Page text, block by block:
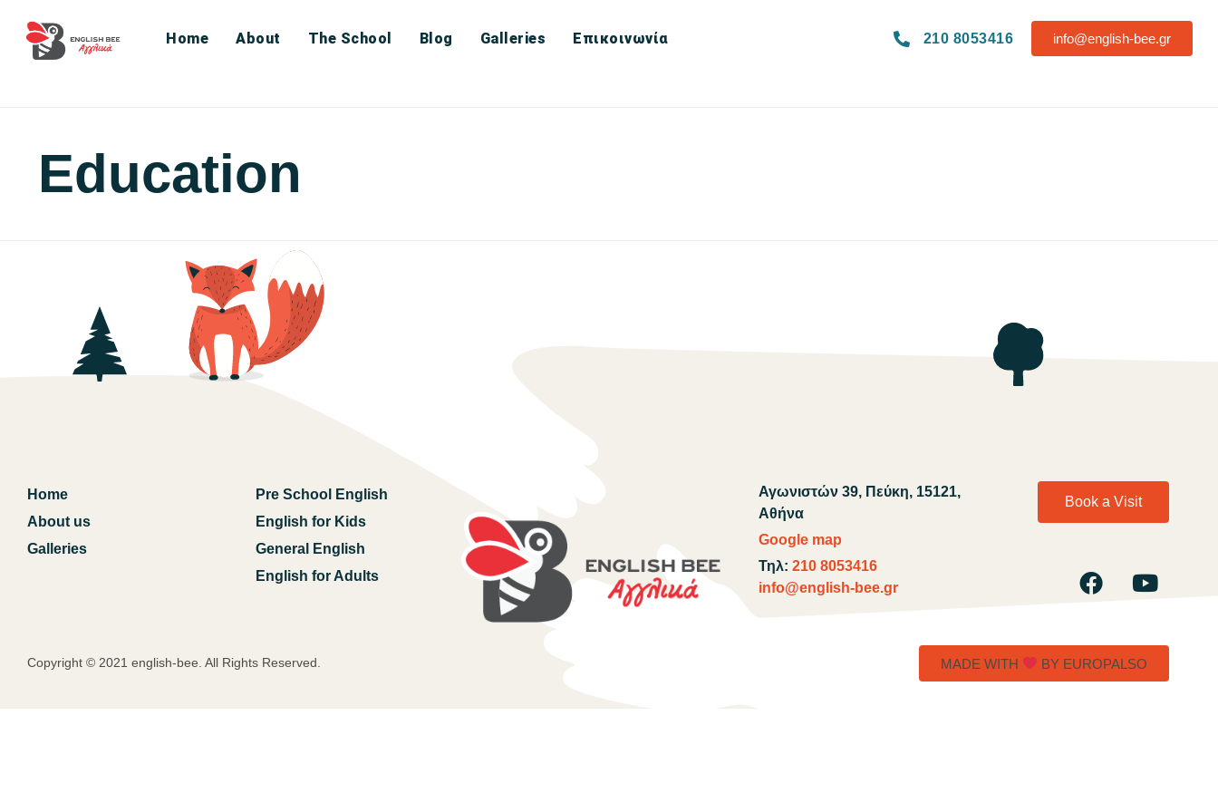
Home About The School Blog Galleries Επικοινωνία 210 8053416 info@english-bee.gr
Education
Home
About us
Galleries
Pre School English
English for Kids
General English
English for Adults
Αγωνιστών 39, Πεύκη, 15121,
Αθήνα
Google map
Τηλ: 210 8053416
info@english-bee.gr
Book a Visit
Copyright © 2021 english-bee. All Rights Reserved. MADE WITH BY EUROPALSO